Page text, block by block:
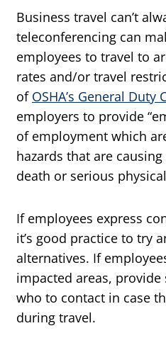
Business travel can’t
teleconferencing can
employees to travel to
rates and/or travel
of OSHA’s General Duty
employers to provide
of employment which
hazards that are
death or serious
If employees express
it’s good practice to try
alternatives. If
impacted areas,
who to contact in case
during travel.